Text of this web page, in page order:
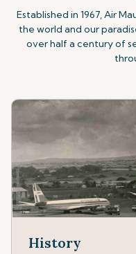
Established in 1967, Air
the world and our
over half a century of
History